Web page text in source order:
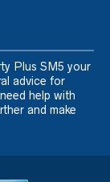
Plus SM5 your
advice for
help with
and make